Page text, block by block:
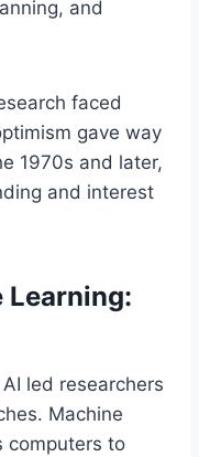
and
faced
gave way
1970s and later,
and interest
Learning:
led researchers
Machine
computers to